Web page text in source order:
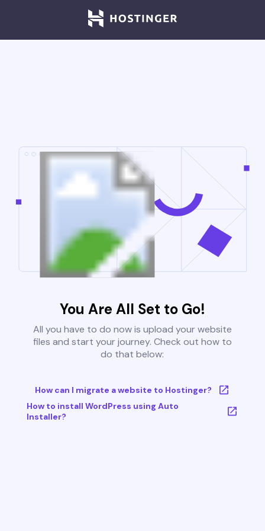
You Are All Set to Go!
All you have to do now is upload your website
files and start your journey. Check out how to
do that below:
How can I migrate a website to Hostinger?
How to install WordPress using Auto
Installer?